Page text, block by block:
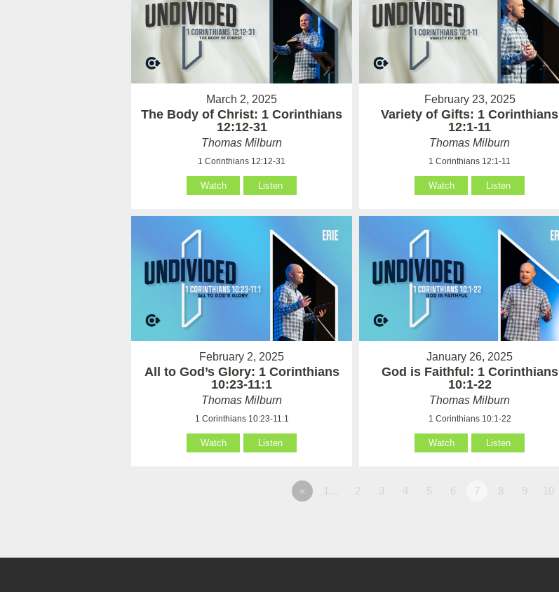
March 2, 2025
The Body of Christ: 1 Corinthians
12:12-31
Thomas Milburn
1 Corinthians 12:12-31
Watch Listen
February 23, 2025
Variety of Gifts: 1 Corinthians
12:1-11
Thomas Milburn
1 Corinthians 12:1-11
Watch Listen
February 2, 2025
All to God’s Glory: 1 Corinthians
10:23-11:1
Thomas Milburn
1 Corinthians 10:23-11:1
Watch Listen
January 26, 2025
God is Faithful: 1 Corinthians
10:1-22
Thomas Milburn
1 Corinthians 10:1-22
Watch Listen
« 1… 2 3 4 5 6 7 8 9 10